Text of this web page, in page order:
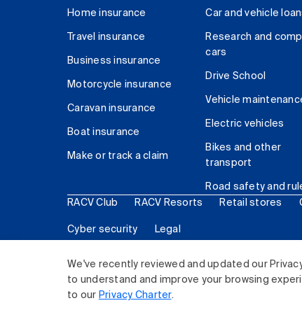
We've recently reviewed and updated our
to understand and improve your browsing
to our Privacy Charter.
Home insurance
Travel insurance
Business insurance
Motorcycle insurance
Caravan insurance
Boat insurance
Make or track a claim
Car and vehicle
Research and
cars
Drive School
Vehicle
Electric vehicles
Bikes and other
transport
Road safety and
RACV Club RACV Resorts Retail stores
Cyber security Legal